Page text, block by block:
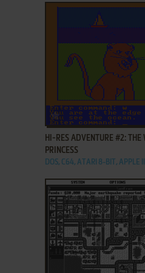
ADD TO FAVORITES
HI-RES ADVENTURE #2: THE
PRINCESS
DOS, C64, ATARI 8-BIT, APPLE